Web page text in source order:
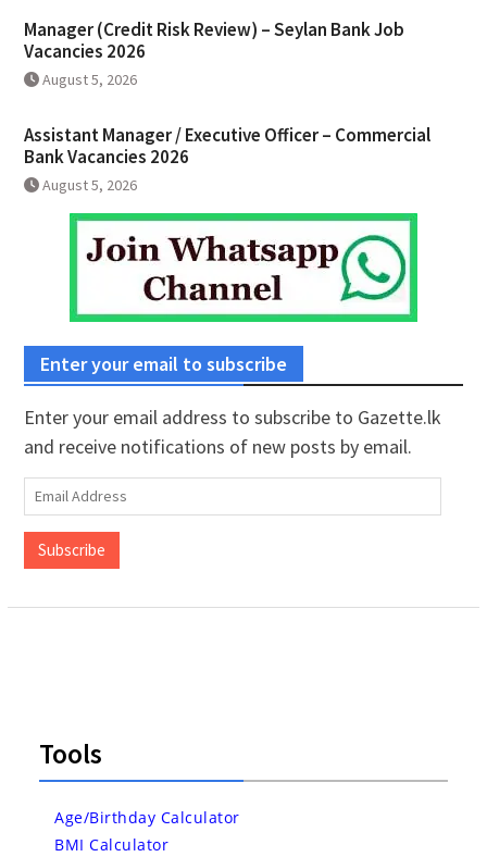
Manager (Credit Risk Review) – Seylan Bank Job
Vacancies 2026
August 5, 2026
Assistant Manager / Executive Officer – Commercial
Bank Vacancies 2026
August 5, 2026
Enter your email to subscribe
Enter your email address to subscribe to Gazette.lk
and receive notifications of new posts by email.
Email
Address
Subscribe
Tools
Age/Birthday Calculator
BMI Calculator